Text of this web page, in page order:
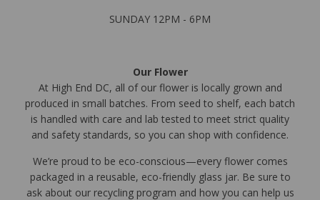
SUNDAY 12PM - 6PM
Our Flower
At High End DC, all of our flower is locally grown and
produced in small batches. From seed to shelf, each batch
is handled with care and lab tested to meet strict quality
and safety standards, so you can shop with confidence.
We’re proud to be eco-conscious—every flower comes
packaged in a reusable, eco-friendly glass jar. Be sure to
ask about our recycling program and how you can help us